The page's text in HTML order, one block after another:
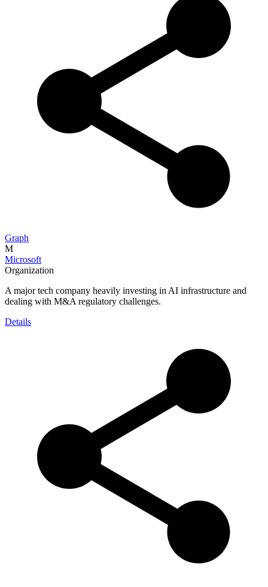
Graph
M
Microsoft
Organization
A major tech company heavily investing in AI infrastructure and
dealing with M&A regulatory challenges.
Details